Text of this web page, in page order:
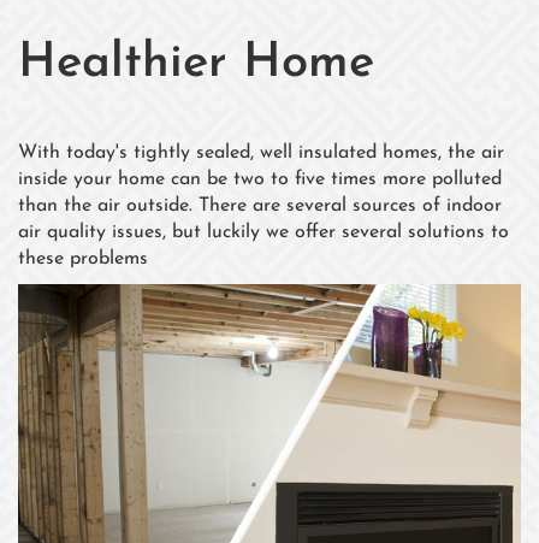
Healthier Home
With today's tightly sealed, well insulated homes, the air
inside your home can be two to five times more polluted
than the air outside. There are several sources of indoor
air quality issues, but luckily we offer several solutions to
these problems